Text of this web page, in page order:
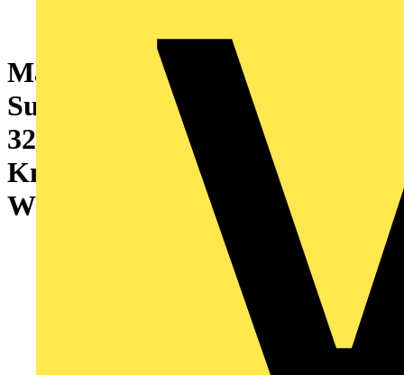
Marshall-Tufflex 2 Gang
Surface Mount Accessory Box
32mm Deep Universal
Knockouts Radius Corners
White (Pack of 10)